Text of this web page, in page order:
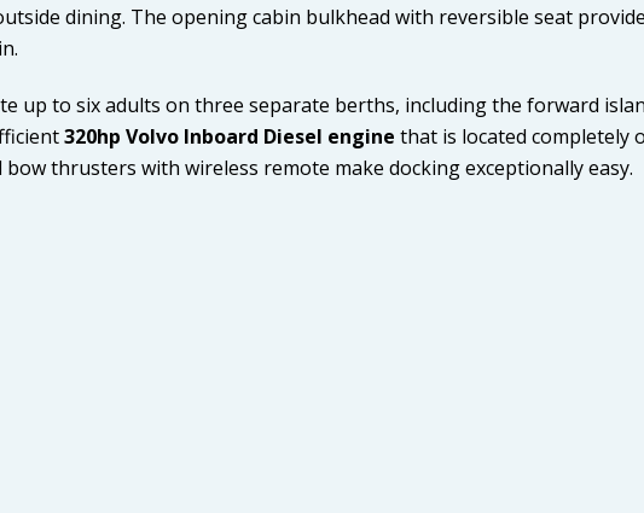
dining. The opening cabin bulkhead with reversible seat
up to six adults on three separate berths, including the forward
320hp Volvo Inboard Diesel engine that is located completely
thrusters with wireless remote make docking exceptionally easy.